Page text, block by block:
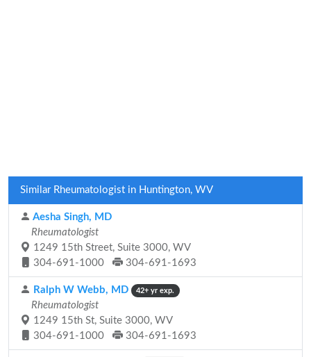
Similar Rheumatologist in Huntington, WV
Aesha Singh, MD
Rheumatologist
1249 15th Street, Suite 3000, WV
304-691-1000
304-691-1693
Ralph W Webb, MD 42+ yr exp.
Rheumatologist
1249 15th St, Suite 3000, WV
304-691-1000
304-691-1693